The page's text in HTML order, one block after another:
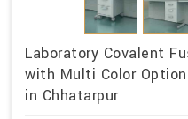
Laboratory Covalent
with Multi Color
in Chhatarpur